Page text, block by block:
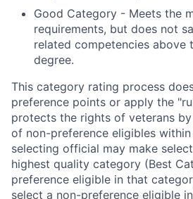
Good Category - Meets the
requirements, but does not
related competencies above
degree.
This category rating process
preference points or apply the
protects the rights of veterans
of non-preference eligibles
selecting official may make
highest quality category (Best
preference eligible in that
select a non-preference eligible